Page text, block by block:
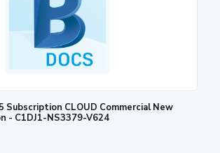
Subscription CLOUD Commercial New
- C1DJ1-NS3379-V624